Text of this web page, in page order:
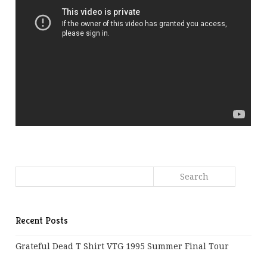
Recent Posts
Grateful Dead T Shirt VTG 1995 Summer Final Tour